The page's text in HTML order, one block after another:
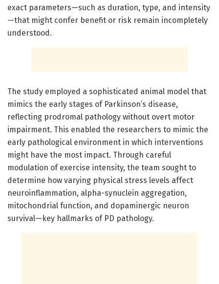
exact parameters—such as duration, type, and intensity
—that might confer benefit or risk remain incompletely
understood.
The study employed a sophisticated animal model that
mimics the early stages of Parkinson’s disease,
reflecting prodromal pathology without overt motor
impairment. This enabled the researchers to mimic the
early pathological environment in which interventions
might have the most impact. Through careful
modulation of exercise intensity, the team sought to
determine how varying physical stress levels affect
neuroinflammation, alpha-synuclein aggregation,
mitochondrial function, and dopaminergic neuron
survival—key hallmarks of PD pathology.